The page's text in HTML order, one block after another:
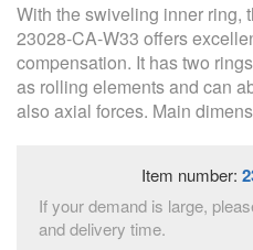
With the swiveling inner ring,
23028-CA-W33 offers
compensation. It has two
as rolling elements and can
also axial forces. Main
Item number:
If your demand is large,
and delivery time.